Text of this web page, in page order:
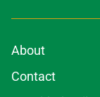
About
Contact